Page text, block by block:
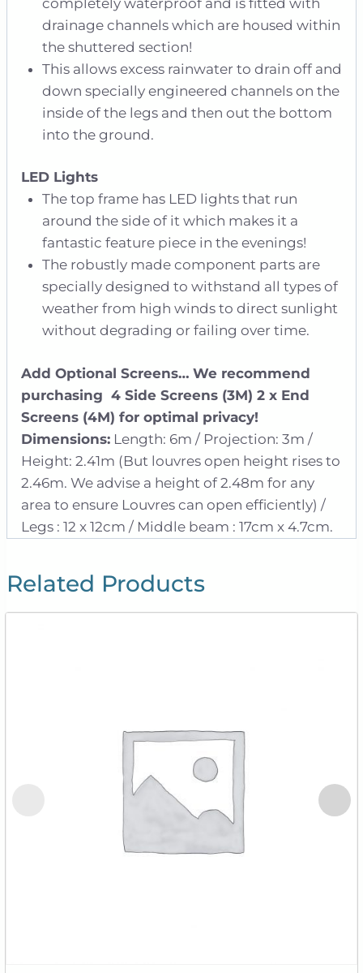
drainage channels which are housed within
the shuttered section!
This allows excess rainwater to drain off and
down specially engineered channels on the
inside of the legs and then out the bottom
into the ground.
LED Lights
The top frame has LED lights that run
around the side of it which makes it a
fantastic feature piece in the evenings!
The robustly made component parts are
specially designed to withstand all types of
weather from high winds to direct sunlight
without degrading or failing over time.
Add Optional Screens… We recommend
purchasing 4 Side Screens (3M) 2 x End
Screens (4M) for optimal privacy!
Dimensions: Length: 6m / Projection: 3m /
Height: 2.41m (But louvres open height rises to
2.46m. We advise a height of 2.48m for any
area to ensure Louvres can open efficiently) /
Legs : 12 x 12cm / Middle beam : 17cm x 4.7cm.
Related Products